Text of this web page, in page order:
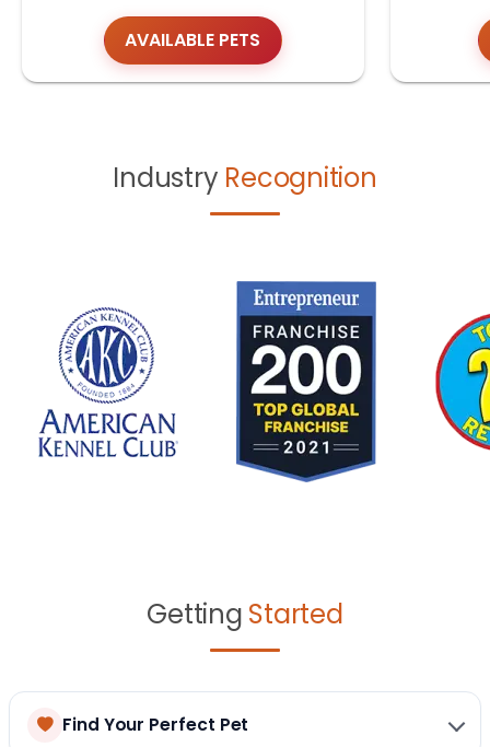
AVAILABLE PETS
Industry Recognition
Getting Started
Find Your Perfect Pet